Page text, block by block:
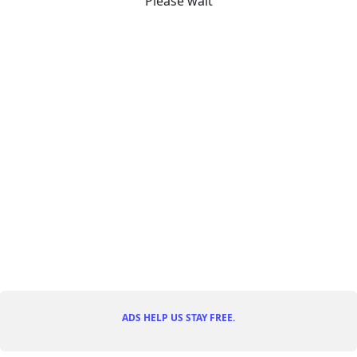
ADS HELP US STAY FREE.